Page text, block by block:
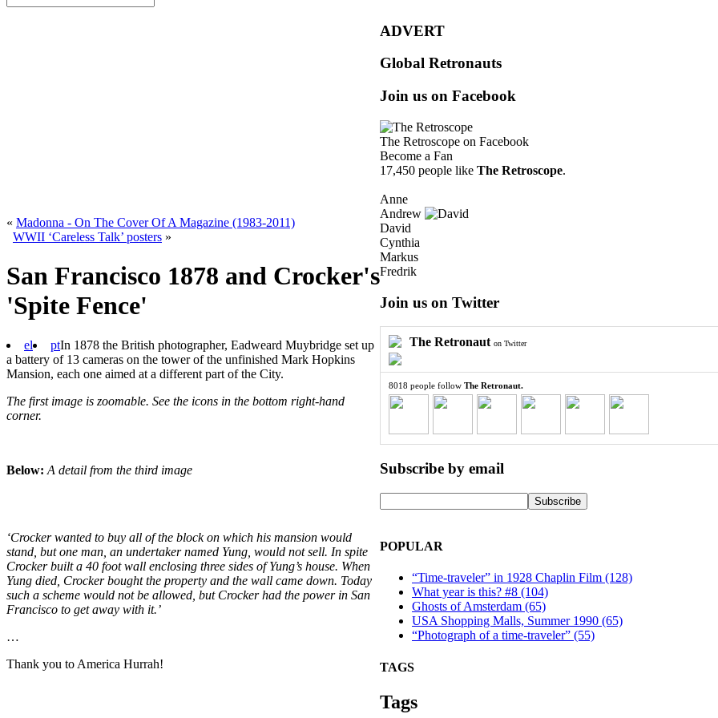
« Madonna - On The Cover Of A Magazine (1983-2011)
WWII ‘Careless Talk’ posters »
San Francisco 1878 and Crocker's
'Spite Fence'
el ptIn 1878 the British photographer, Eadweard Muybridge set up
a battery of 13 cameras on the tower of the unfinished Mark Hopkins
Mansion, each one aimed at a different part of the City.
The first image is zoomable. See the icons in the bottom right-hand
corner.
Below: A detail from the third image
‘Crocker wanted to buy all of the block on which his mansion would
stand, but one man, an undertaker named Yung, would not sell. In spite
Crocker built a 40 foot wall enclosing three sides of Yung’s house. When
Yung died, Crocker bought the property and the wall came down. Today
such a scheme would not be allowed, but Crocker had the power in San
Francisco to get away with it.’
…
Thank you to America Hurrah!
ADVERT
Global Retronauts
Join us on Facebook
The Retroscope on Facebook
Become a Fan
17,450 people like The Retroscope.
Anne
Andrew
David
Cynthia
Markus
Fredrik
Join us on Twitter
The Retronaut on Twitter
8018 people follow The Retronaut.
Subscribe by email
POPULAR
“Time-traveler” in 1928 Chaplin Film (128)
What year is this? #8 (104)
Ghosts of Amsterdam (65)
USA Shopping Malls, Summer 1990 (65)
“Photograph of a time-traveler” (55)
TAGS
Tags